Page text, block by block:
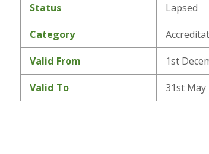
Status Lapsed
Category
Valid From 1st
Valid To 31st May